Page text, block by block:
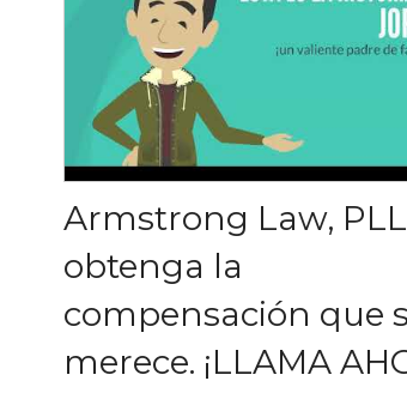
Armstrong Law,
obtenga la
compensación que
merece. ¡LLAMA